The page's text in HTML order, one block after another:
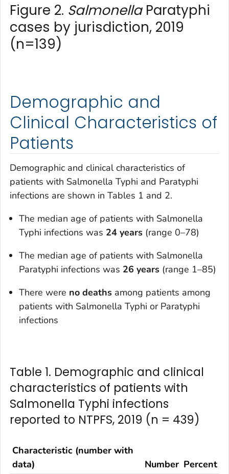
Figure 2. SalmonellaParatyphi
cases by jurisdiction, 2019
(n=139)
Demographic and
Clinical Characteristics of
Patients
Demographic and clinical characteristics of
patients with Salmonella Typhi and Paratyphi
infections are shown in Tables 1 and 2.
The median age of patients with Salmonella
Typhi infections was 24 years (range 0–78)
The median age of patients with Salmonella
Paratyphi infections was 26 years (range 1–85)
There were no deaths among patients among
patients with Salmonella Typhi or Paratyphi
infections
Table 1. Demographic and clinical
characteristics of patients with
Salmonella Typhi infections
reported to NTPFS, 2019 (n = 439)
Characteristic (number with
data)
Number Percent